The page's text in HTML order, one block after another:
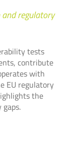
regulatory
tests
contribute
with
EU regulatory
the